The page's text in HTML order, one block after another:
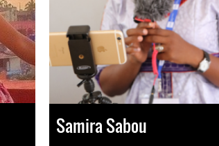
Samira Sabou